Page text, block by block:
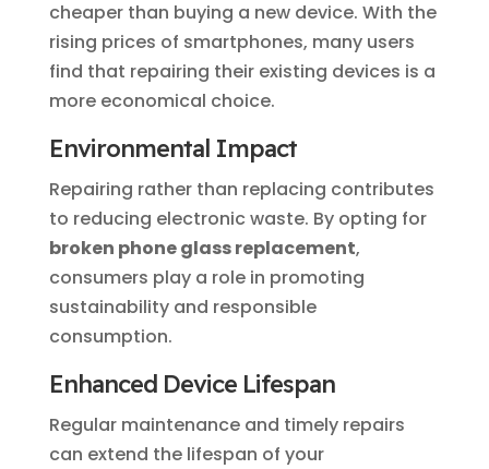
cheaper than buying a new device. With the
rising prices of smartphones, many users
find that repairing their existing devices is a
more economical choice.
Environmental Impact
Repairing rather than replacing contributes
to reducing electronic waste. By opting for
broken phone glass replacement,
consumers play a role in promoting
sustainability and responsible
consumption.
Enhanced Device Lifespan
Regular maintenance and timely repairs
can extend the lifespan of your